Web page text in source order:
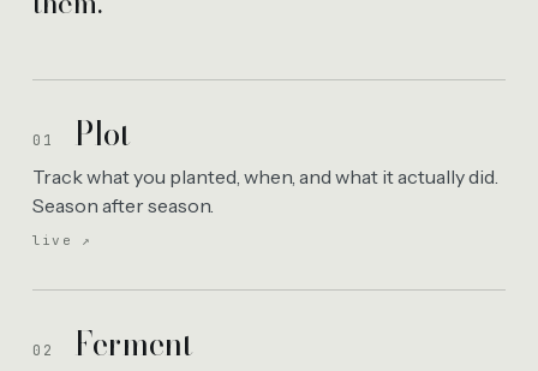
01 Plot
live ↗
Track what you planted, when, and what it actually did.
Season after season.
02 Ferment